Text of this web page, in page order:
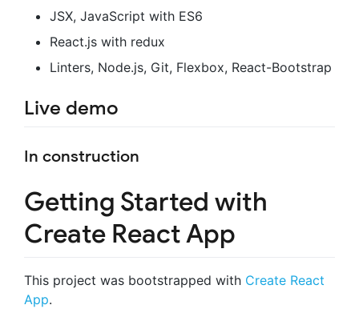
JSX, JavaScript with ES6
React.js with redux
Linters, Node.js, Git, Flexbox, React-Bootstrap
Live demo
In construction
Getting Started with
Create React App
This project was bootstrapped with Create React
App.